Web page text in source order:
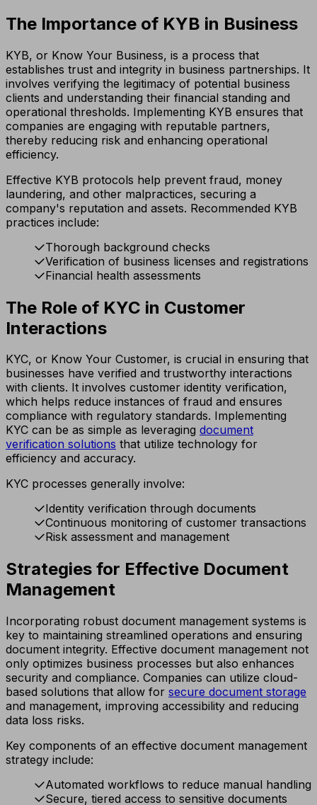
The Importance of KYB in Business
KYB, or Know Your Business, is a process that
establishes trust and integrity in business partnerships. It
involves verifying the legitimacy of potential business
clients and understanding their financial standing and
operational thresholds. Implementing KYB ensures that
companies are engaging with reputable partners,
thereby reducing risk and enhancing operational
efficiency.
Effective KYB protocols help prevent fraud, money
laundering, and other malpractices, securing a
company's reputation and assets. Recommended KYB
practices include:
Thorough background checks
Verification of business licenses and registrations
Financial health assessments
The Role of KYC in Customer
Interactions
KYC, or Know Your Customer, is crucial in ensuring that
businesses have verified and trustworthy interactions
with clients. It involves customer identity verification,
which helps reduce instances of fraud and ensures
compliance with regulatory standards. Implementing
KYC can be as simple as leveraging document
verification solutions that utilize technology for
efficiency and accuracy.
KYC processes generally involve:
Identity verification through documents
Continuous monitoring of customer transactions
Risk assessment and management
Strategies for Effective Document
Management
Incorporating robust document management systems is
key to maintaining streamlined operations and ensuring
document integrity. Effective document management not
only optimizes business processes but also enhances
security and compliance. Companies can utilize cloud-
based solutions that allow for secure document storage
and management, improving accessibility and reducing
data loss risks.
Key components of an effective document management
strategy include:
Automated workflows to reduce manual handling
Secure, tiered access to sensitive documents